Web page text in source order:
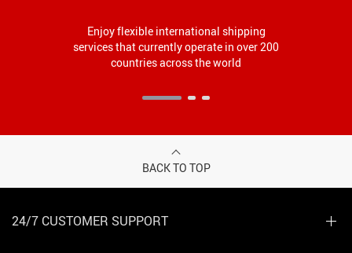
Enjoy flexible international shipping
services that currently operate in over 200
countries across the world
BACK TO TOP
24/7 CUSTOMER SUPPORT